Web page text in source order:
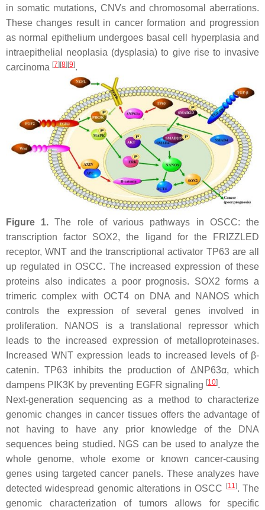
in somatic mutations, CNVs and chromosomal aberrations.
These changes result in cancer formation and progression
as normal epithelium undergoes basal cell hyperplasia and
intraepithelial neoplasia (dysplasia) to give rise to invasive
carcinoma [7] [8] [9].
Figure 1. The role of various pathways in OSCC: the
transcription factor SOX2, the ligand for the FRIZZLED
receptor, WNT and the transcriptional activator TP63 are all
up regulated in OSCC. The increased expression of these
proteins also indicates a poor prognosis. SOX2 forms a
trimeric complex with OCT4 on DNA and NANOS which
controls the expression of several genes involved in
proliferation. NANOS is a translational repressor which
leads to the increased expression of metalloproteinases.
Increased WNT expression leads to increased levels of β-
catenin. TP63 inhibits the production of ΔNP63α, which
dampens PIK3K by preventing EGFR signaling [10].
Next-generation sequencing as a method to characterize
genomic changes in cancer tissues offers the advantage of
not having to have any prior knowledge of the DNA
sequences being studied. NGS can be used to analyze the
whole genome, whole exome or known cancer-causing
genes using targeted cancer panels. These analyzes have
detected widespread genomic alterations in OSCC
[11]. The
genomic characterization of tumors allows for specific